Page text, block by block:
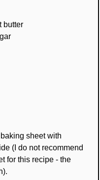
butter
sheet with
(I do not recommend
for this recipe - the